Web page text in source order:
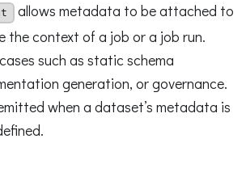
allows metadata to be attached to
the context of a job or a job run.
such as static schema
generation, or governance.
when a dataset’s metadata is